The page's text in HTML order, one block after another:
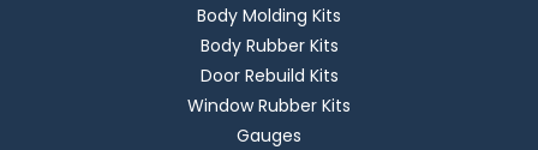
Body Molding Kits
Body Rubber Kits
Door Rebuild Kits
Window Rubber Kits
Gauges